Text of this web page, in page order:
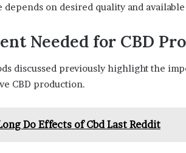
on desired quality and
Needed for CBD
discussed previously highlight the
CBD production.
Do Effects of Cbd Last Reddit